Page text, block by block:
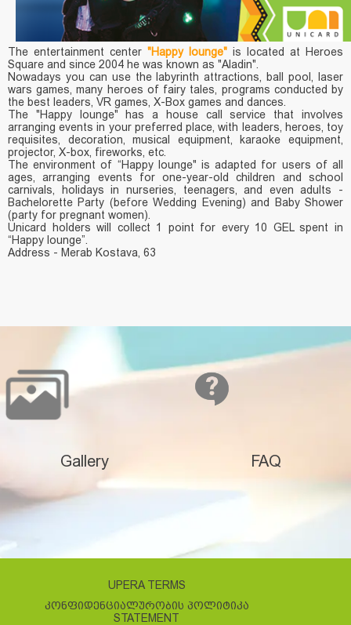
The entertainment center "Happy lounge" is located at Heroes
Square and since 2004 he was known as "Aladin".
Nowadays you can use the labyrinth attractions, ball pool, laser
wars games, many heroes of fairy tales, programs conducted by
the best leaders, VR games, X-Box games and dances.
The "Happy lounge" has a house call service that involves
arranging events in your preferred place, with leaders, heroes, toy
requisites, decoration, musical equipment, karaoke equipment,
projector, X-box, fireworks, etc.
The environment of “Happy lounge" is adapted for users of all
ages, arranging events for one-year-old children and school
carnivals, holidays in nurseries, teenagers, and even adults -
Bachelorette Party (before Wedding Evening) and Baby Shower
(party for pregnant women).
Unicard holders will collect 1 point for every 10 GEL spent in
“Happy lounge”.
Address - Merab Kostava, 63
Gallery FAQ
UPERA TERMS
ᲙᲝᲜᲤᲘᲓᲔᲜᲪᲘᲐᲚᲣᲠᲝᲑᲘᲡ ᲞᲝᲚᲘᲢᲘᲙᲐ
STATEMENT